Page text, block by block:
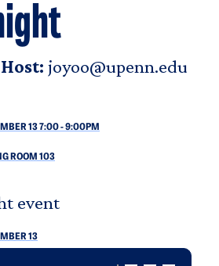
joyoo@upenn.edu
13 7:00-9:00PM
ROOM 103
event
13